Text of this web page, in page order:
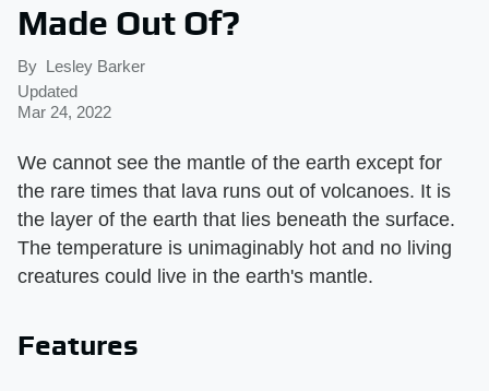
Made Out Of?
By Lesley Barker
Updated
Mar 24, 2022
We cannot see the mantle of the earth except for
the rare times that lava runs out of volcanoes. It is
the layer of the earth that lies beneath the surface.
The temperature is unimaginably hot and no living
creatures could live in the earth's mantle.
Features